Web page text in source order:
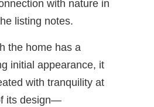
with nature in
listing notes.
the home has a
initial appearance, it
with tranquility at
its design—